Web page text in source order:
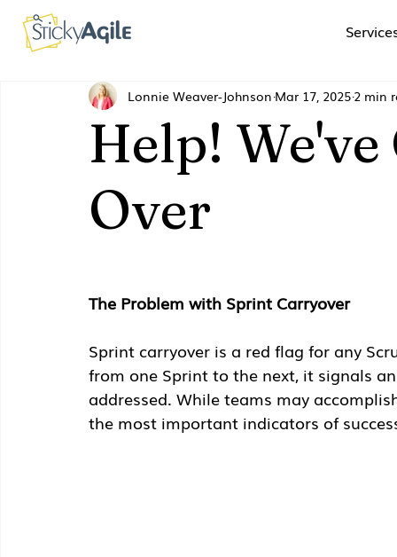
Help!
Over
Lonnie Weaver-Johnson Mar 17, 20252 min
The Problem with Sprint Carryover
Sprint carryover is a red flag for any
from one Sprint to the next, it signals
addressed. While teams may
the most important indicators of